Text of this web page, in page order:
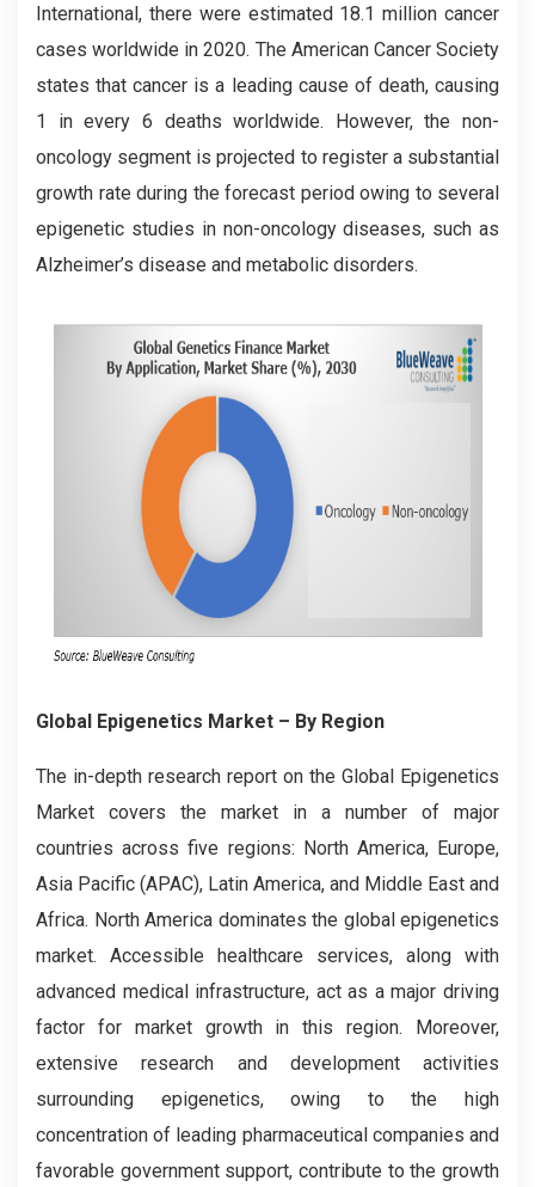
International, there were estimated 18.1 million cancer
cases worldwide in 2020. The American Cancer Society
states that cancer is a leading cause of death, causing
1 in every 6 deaths worldwide. However, the non-
oncology segment is projected to register a substantial
growth rate during the forecast period owing to several
epigenetic studies in non-oncology diseases, such as
Alzheimer’s disease and metabolic disorders.
Global Epigenetics Market – By Region
The in-depth research report on the Global Epigenetics
Market covers the market in a number of major
countries across five regions: North America, Europe,
Asia Pacific (APAC), Latin America, and Middle East and
Africa. North America dominates the global epigenetics
market. Accessible healthcare services, along with
advanced medical infrastructure, act as a major driving
factor for market growth in this region. Moreover,
extensive research and development activities
surrounding epigenetics, owing to the high
concentration of leading pharmaceutical companies and
favorable government support, contribute to the growth